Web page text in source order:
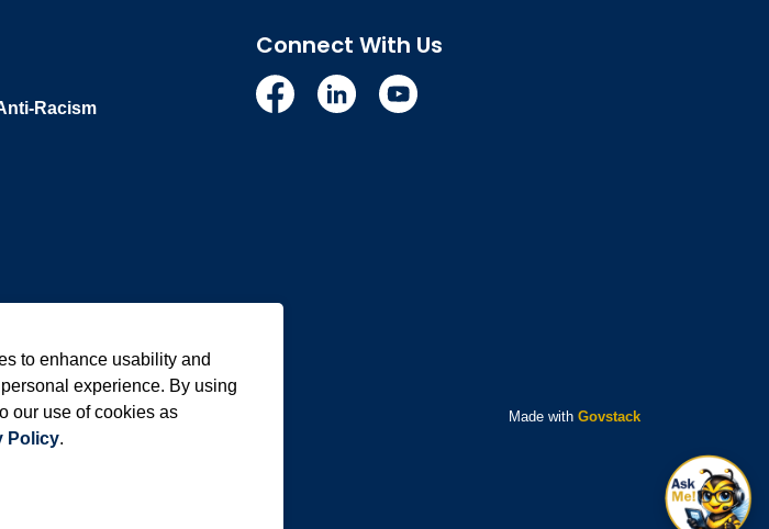
Racism
Connect With Us
FacebookLinkedinYouTube
Made with Govstack
to enhance usability and
experience. By using
our use of cookies as
Policy.